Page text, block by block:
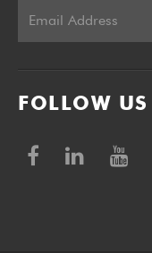
FOLLOW US